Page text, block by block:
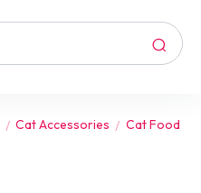
Cat Accessories Cat Food